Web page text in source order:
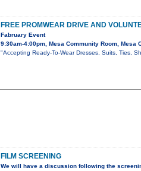
FREE PROMWEAR DRIVE AND
Fabruary Event
9:30am-4:00pm, Mesa Community Room,
"Accepting Ready-To-Wear Dresses, Suits, Ties,
FILM SCREENING
We will have a discussion following the